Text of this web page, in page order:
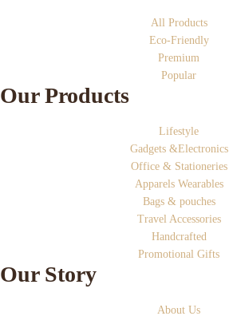
All Products
Eco-Friendly
Premium
Popular
Our Products
Lifestyle
Gadgets &Electronics
Office & Stationeries
Apparels Wearables
Bags & pouches
Travel Accessories
Handcrafted
Promotional Gifts
Our Story
About Us